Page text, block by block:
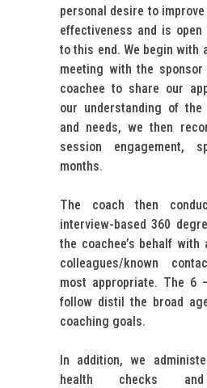
personal desire to
effectiveness and is
to this end. We begin with
meeting with the
coachee to share our
our understanding of the
and needs, we then
session engagement,
months.
The coach then
interview-based 360
the coachee’s behalf
colleagues/known
most appropriate. The 6
follow distil the broad
coaching goals.
In addition, we
health checks and